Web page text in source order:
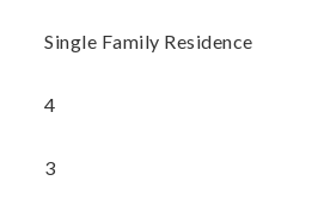
Single Family Residence
4
3